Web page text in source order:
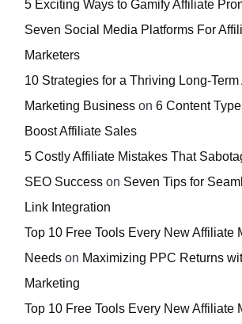
5 Exciting Ways to Gamify Affiliate
Seven Social Media Platforms For
Marketers
10 Strategies for a Thriving Long-
Marketing Business on 6 Content
Boost Affiliate Sales
5 Costly Affiliate Mistakes That
SEO Success on Seven Tips for
Link Integration
Top 10 Free Tools Every New Affiliate
Needs on Maximizing PPC Returns
Marketing
Top 10 Free Tools Every New Affiliate